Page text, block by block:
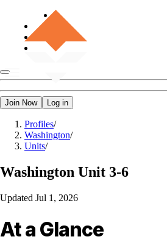
Join Now Log in
Profiles/
Washington/
Units/
Washington Unit 3-6
Updated Jul 1, 2026
At a Glance